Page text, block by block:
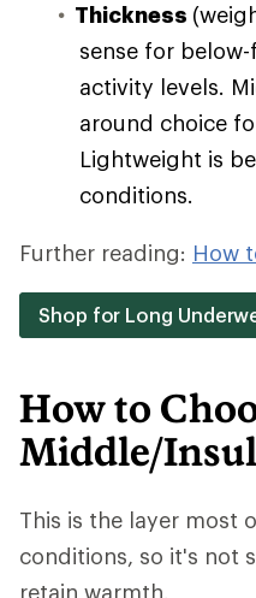
Thickness
sense for
activity levels.
around choice
Lightweight is
conditions.
Further reading: How
Shop for Long
How to
Middle/
This is the layer most
conditions, so it's not
retain warmth.